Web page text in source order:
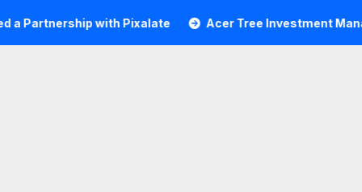
with Pixalate Acer Tree Investment